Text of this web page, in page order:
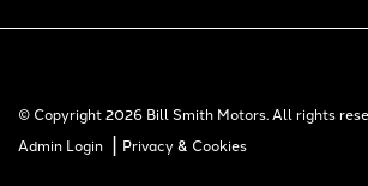
© Copyright 2026 Bill Smith Motors. All rights
Admin Login | Privacy & Cookies